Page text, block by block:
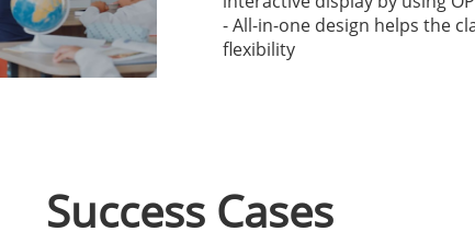
- All-in-one design helps the
flexibility
Success Cases